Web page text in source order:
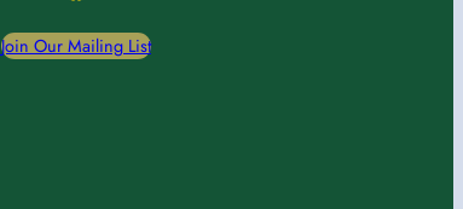
Join Our Mailing List